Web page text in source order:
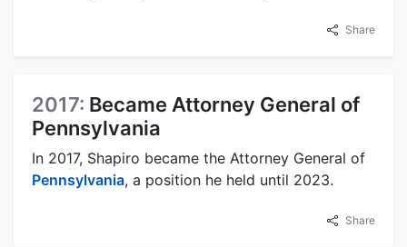
Share
2017: Became Attorney General of
Pennsylvania
In 2017, Shapiro became the Attorney General of
Pennsylvania, a position he held until 2023.
Share